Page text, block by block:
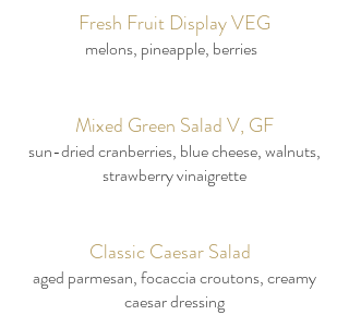
Fresh Fruit Display VEG
melons, pineapple, berries
Mixed Green Salad V, GF
sun-dried cranberries, blue cheese, walnuts,
strawberry vinaigrette
Classic Caesar Salad
aged parmesan, focaccia croutons, creamy
caesar dressing